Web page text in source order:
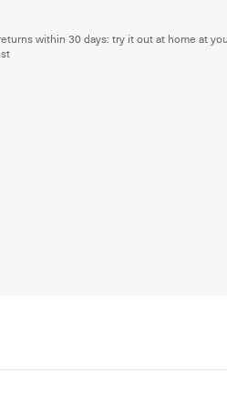
within 30 days: try it out at home at